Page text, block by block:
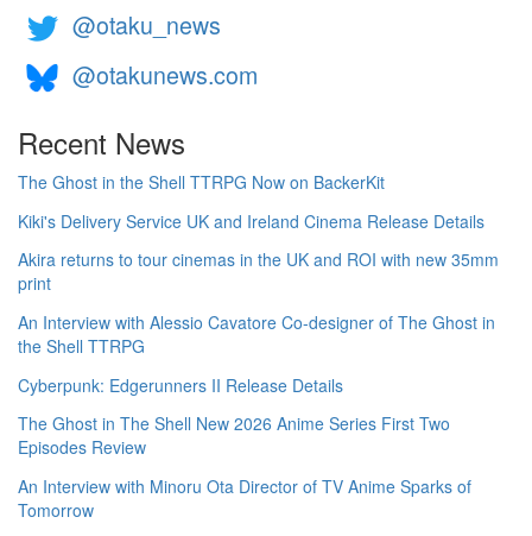
@otaku_news
@otakunews.com
Recent News
The Ghost in the Shell TTRPG Now on BackerKit
Kiki's Delivery Service UK and Ireland Cinema Release Details
Akira returns to tour cinemas in the UK and ROI with new 35mm
print
An Interview with Alessio Cavatore Co-designer of The Ghost in
the Shell TTRPG
Cyberpunk: Edgerunners II Release Details
The Ghost in The Shell New 2026 Anime Series First Two
Episodes Review
An Interview with Minoru Ota Director of TV Anime Sparks of
Tomorrow